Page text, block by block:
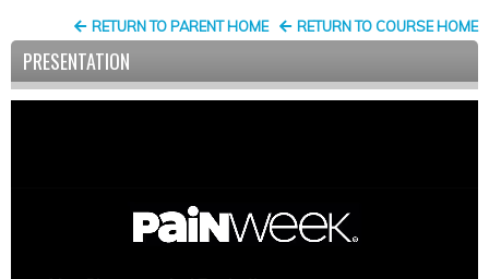
RETURN TO COURSE HOME
RETURN TO PARENT HOME
PRESENTATION